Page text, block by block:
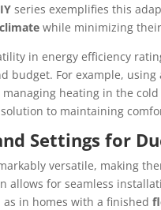
series exemplifies this
climatewhile minimizing
in energy efficiency
budget. For example,
heating in the
to maintaining
Settings for
versatile, making
allows for seamless
in homes with a finished